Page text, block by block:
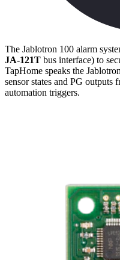
The Jablotron 100 alarm
JA-121T bus interface) to
TapHome speaks the
sensor states and PG outputs
automation triggers.